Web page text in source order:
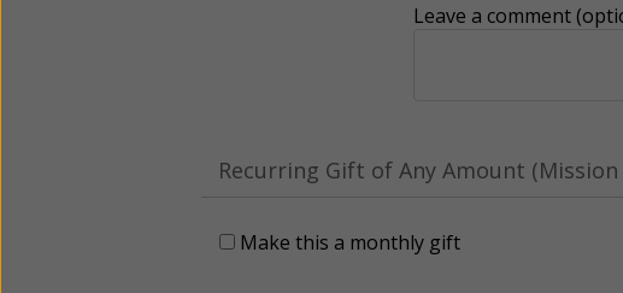
Leave a comment
Recurring Gift of Any Amount
Make this a monthly gift